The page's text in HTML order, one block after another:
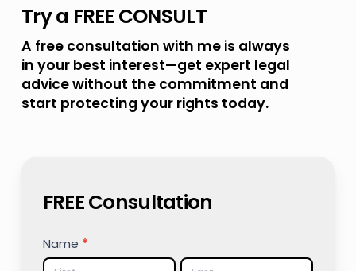
Try a FREE CONSULT
A free consultation with me is always
in your best interest—get expert legal
advice without the commitment and
start protecting your rights today.
FREE Consultation
FREE
CONSULTATION
Name *
Name Name